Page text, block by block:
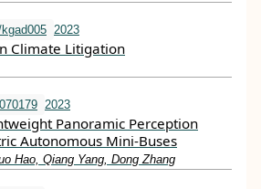
2023
Climate Litigation
2023
Panoramic Perception
Autonomous Mini-Buses
Hao, Qiang Yang, Dong Zhang